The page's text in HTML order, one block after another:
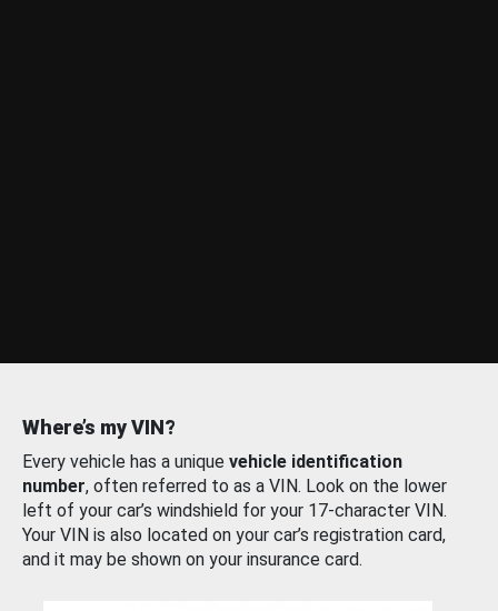
Where’s my VIN?
Every vehicle has a unique vehicle identification
number, often referred to as a VIN. Look on the lower
left of your car’s windshield for your 17-character VIN.
Your VIN is also located on your car’s registration card,
and it may be shown on your insurance card.